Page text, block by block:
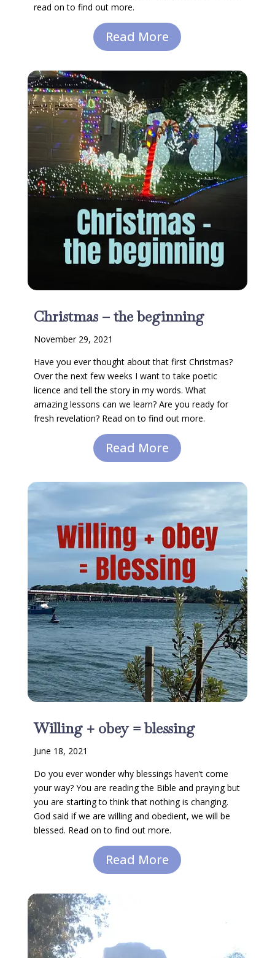
read on to find out more.
Read More
Christmas – the beginning
November 29, 2021
Have you ever thought about that first Christmas?
Over the next few weeks I want to take poetic
licence and tell the story in my words. What
amazing lessons can we learn? Are you ready for
fresh revelation? Read on to find out more.
Read More
Willing + obey = blessing
June 18, 2021
Do you ever wonder why blessings haven’t come
your way? You are reading the Bible and praying but
you are starting to think that nothing is changing.
God said if we are willing and obedient, we will be
blessed. Read on to find out more.
Read More